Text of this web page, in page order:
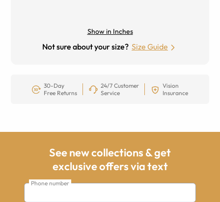
Show in Inches
Not sure about your size? Size Guide
30-Day
Free Returns
24/7 Customer
Service
Vision
Insurance
See new collections & get
exclusive offers via text
Phone number